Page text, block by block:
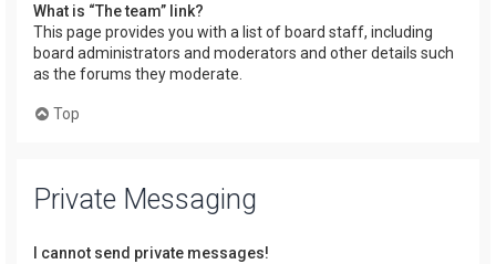
What is “The team” link?
This page provides you with a list of board staff, including
board administrators and moderators and other details such
as the forums they moderate.
Top
Private Messaging
I cannot send private messages!